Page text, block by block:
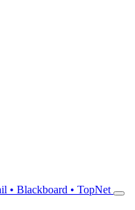
• Blackboard • TopNet